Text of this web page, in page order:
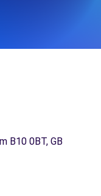
B10 0BT, GB